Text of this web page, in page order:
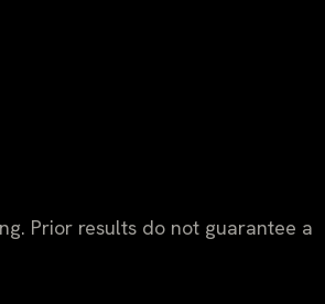
Prior results do not guarantee a